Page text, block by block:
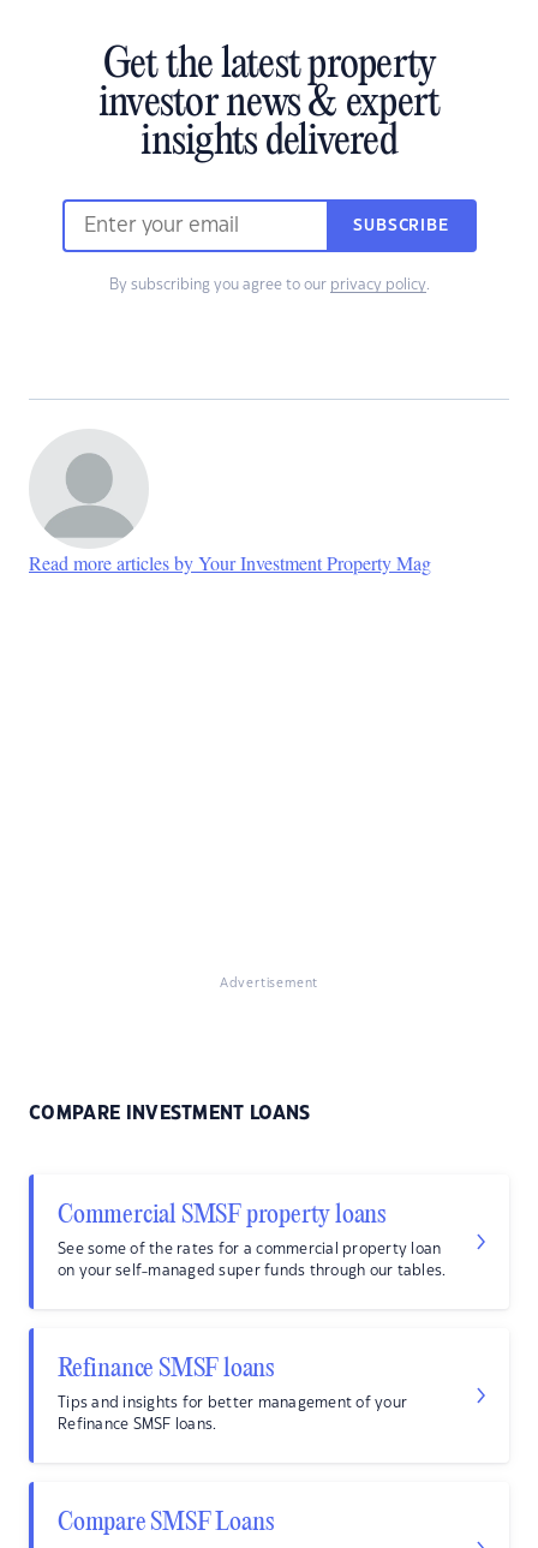
Get the latest property
investor news & expert
insights delivered
SUBSCRIBE
By subscribing you agree to our privacy policy.
Read more articles by Your Investment Property Mag
Advertisement
COMPARE INVESTMENT LOANS
Commercial SMSF property loans
See some of the rates for a commercial property loan
on your self-managed super funds through our tables.
Refinance SMSF loans
Tips and insights for better management of your
Refinance SMSF loans.
Compare SMSF Loans